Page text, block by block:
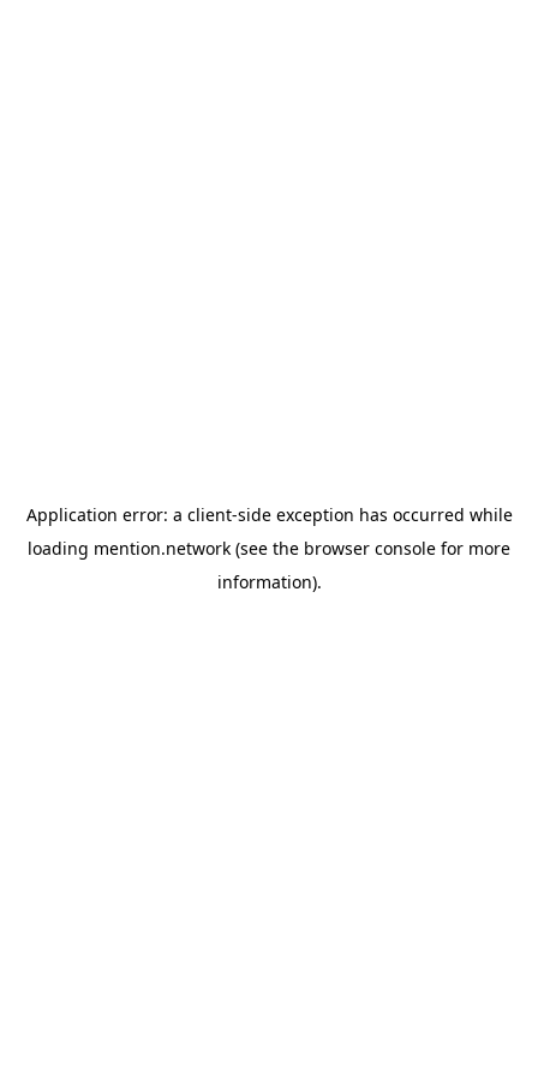
Application error: a client-side exception has occurred while
loading mention.network (see the browser console for more
information).